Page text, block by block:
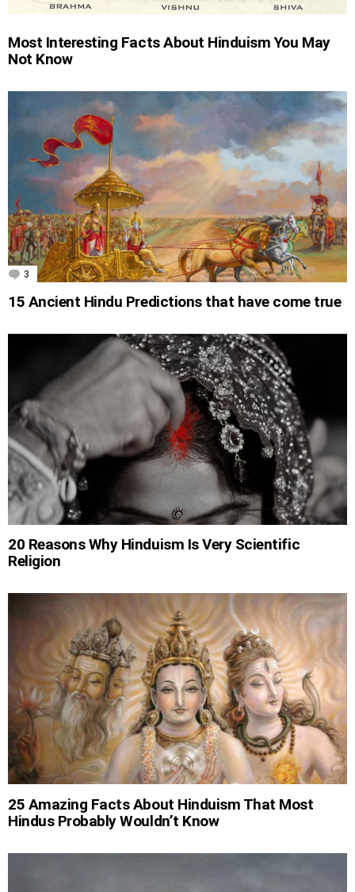
Most Interesting Facts About Hinduism You May
Not Know
3 Comments
15 Ancient Hindu Predictions that have come true
20 Reasons Why Hinduism Is Very Scientific
Religion
25 Amazing Facts About Hinduism That Most
Hindus Probably Wouldn’t Know